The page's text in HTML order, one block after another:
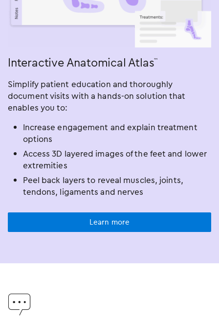
Interactive Anatomical Atlas™
Simplify patient education and thoroughly
document visits with a hands-on solution that
enables you to:
Increase engagement and explain treatment
options
Access 3D layered images of the feet and lower
extremities
Peel back layers to reveal muscles, joints,
tendons, ligaments and nerves
Learn more
󿂐